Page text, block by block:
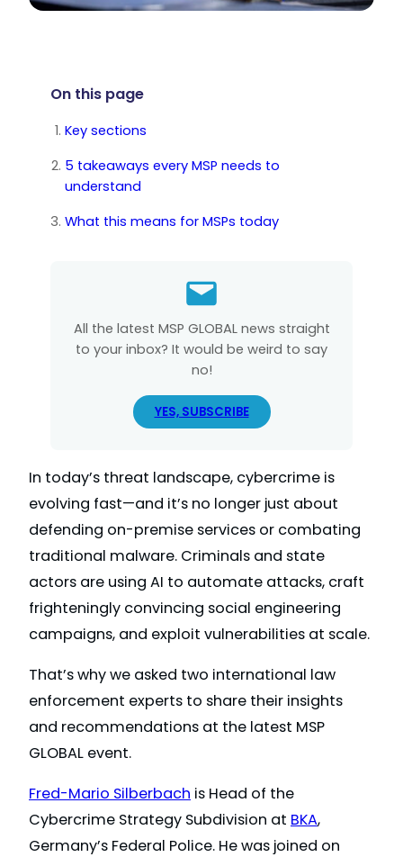
On this page
Key sections
5 takeaways every MSP needs to
understand
What this means for MSPs today
All the latest MSP GLOBAL news straight
to your inbox? It would be weird to say
no!
YES, SUBSCRIBE
In today’s threat landscape, cybercrime is
evolving fast—and it’s no longer just about
defending on-premise services or combating
traditional malware. Criminals and state
actors are using AI to automate attacks, craft
frighteningly convincing social engineering
campaigns, and exploit vulnerabilities at scale.
That’s why we asked two international law
enforcement experts to share their insights
and recommendations at the latest MSP
GLOBAL event.
Fred-Mario Silberbach is Head of the
Cybercrime Strategy Subdivision at BKA,
Germany’s Federal Police. He was joined on